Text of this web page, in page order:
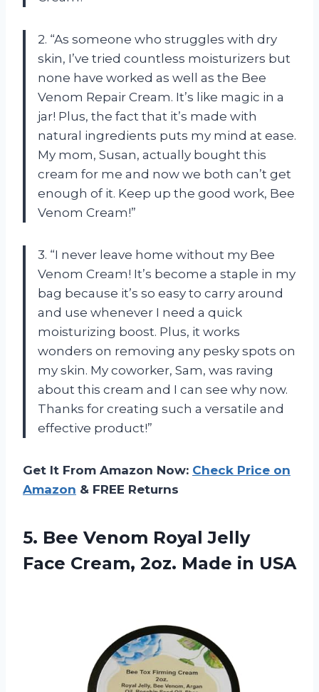
2. “As someone who struggles with dry
skin, I’ve tried countless moisturizers but
none have worked as well as the Bee
Venom Repair Cream. It’s like magic in a
jar! Plus, the fact that it’s made with
natural ingredients puts my mind at ease.
My mom, Susan, actually bought this
cream for me and now we both can’t get
enough of it. Keep up the good work, Bee
Venom Cream!”
3. “I never leave home without my Bee
Venom Cream! It’s become a staple in my
bag because it’s so easy to carry around
and use whenever I need a quick
moisturizing boost. Plus, it works
wonders on removing any pesky spots on
my skin. My coworker, Sam, was raving
about this cream and I can see why now.
Thanks for creating such a versatile and
effective product!”
Get It From Amazon Now: Check Price on
Amazon & FREE Returns
5. Bee Venom Royal Jelly
Face Cream, 2oz. Made in USA